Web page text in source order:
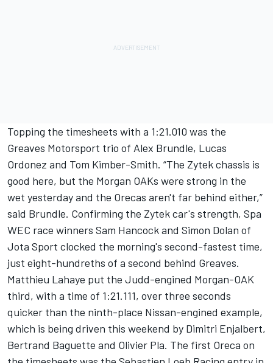
Topping the timesheets with a 1:21.010 was the
Greaves Motorsport trio of Alex Brundle, Lucas
Ordonez and Tom Kimber-Smith. “The Zytek chassis is
good here, but the Morgan OAKs were strong in the
wet yesterday and the Orecas aren't far behind either,”
said Brundle. Confirming the Zytek car's strength, Spa
WEC race winners Sam Hancock and Simon Dolan of
Jota Sport clocked the morning's second-fastest time,
just eight-hundreths of a second behind Greaves.
Matthieu Lahaye put the Judd-engined Morgan-OAK
third, with a time of 1:21.111, over three seconds
quicker than the ninth-place Nissan-engined example,
which is being driven this weekend by Dimitri Enjalbert,
Bertrand Baguette and Olivier Pla. The first Oreca on